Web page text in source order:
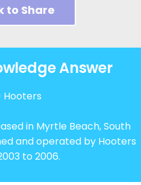
to Share
Answer
Hooters
in Myrtle Beach, South
and operated by Hooters
to 2006.